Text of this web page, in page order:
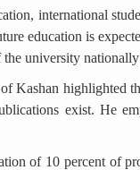
international
education is
university
Kashan highlighted
exist. He
of 10 percent of